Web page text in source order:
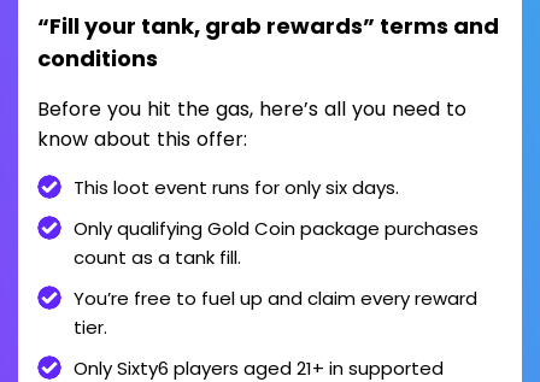
“Fill your tank, grab rewards” terms and
conditions
Before you hit the gas, here’s all you need to
know about this offer:
This loot event runs for only six days.
Only qualifying Gold Coin package purchases
count as a tank fill.
You’re free to fuel up and claim every reward
tier.
Only Sixty6 players aged 21+ in supported